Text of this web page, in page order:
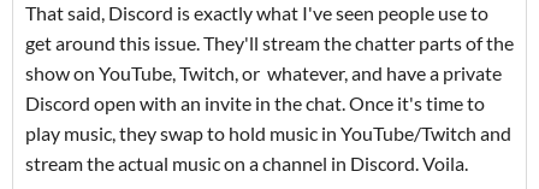
That said, Discord is exactly what I've seen people use to
get around this issue. They'll stream the chatter parts of the
show on YouTube, Twitch, or whatever, and have a private
Discord open with an invite in the chat. Once it's time to
play music, they swap to hold music in YouTube/Twitch and
stream the actual music on a channel in Discord. Voila.